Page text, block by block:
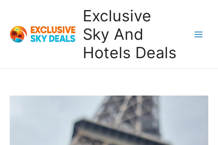
content
Exclusive
Sky And
Hotels Deals